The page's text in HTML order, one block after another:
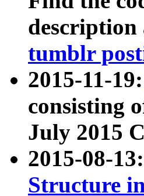
description
tumblr
2015-11-19:
consisting
July 2015
2015-08-
Structure